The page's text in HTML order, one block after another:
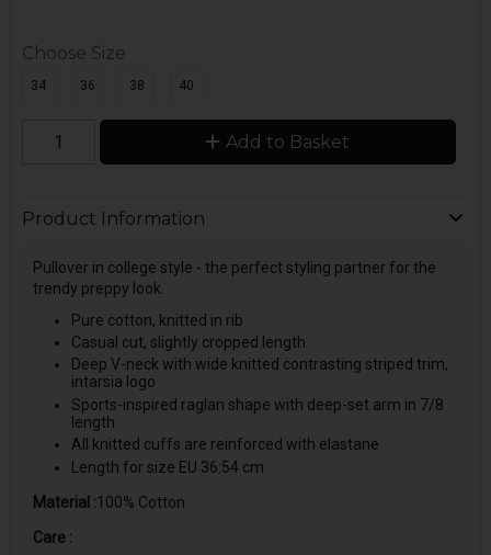
Choose Size
34 36 38 40
Add to Basket
Product Information
Pullover in college style - the perfect styling partner for the
trendy preppy look.
Pure cotton, knitted in rib
Casual cut, slightly cropped length
Deep V-neck with wide knitted contrasting striped trim,
intarsia logo
Sports-inspired raglan shape with deep-set arm in 7/8
length
All knitted cuffs are reinforced with elastane
Length for size EU 36:54 cm
Material :100% Cotton
Care :